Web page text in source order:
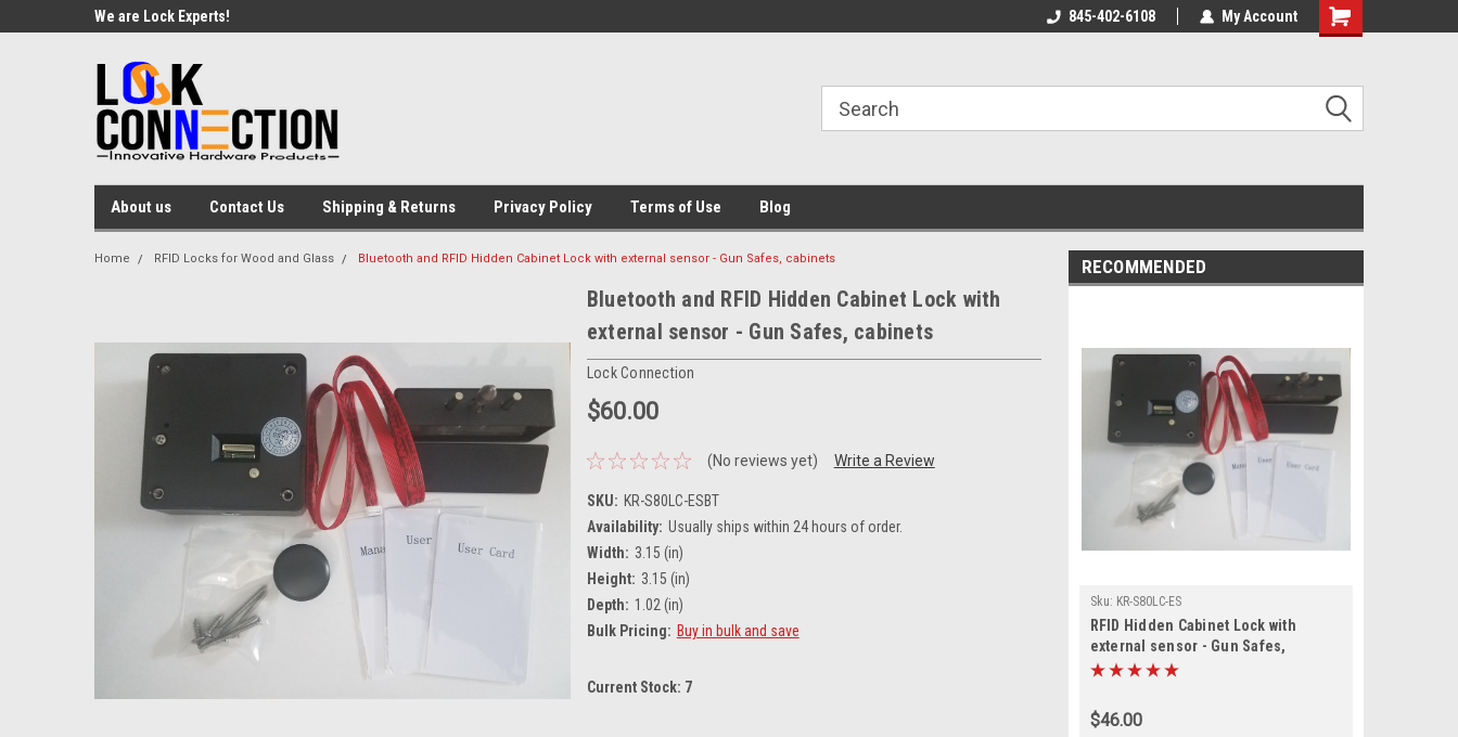
We are Lock Experts! 845-402-6108 My Account
Shopping
About us Contact Us Shipping & Returns Privacy Policy Terms of Use Blog
Home RFID Locks for Wood and Glass Bluetooth and RFID Hidden Cabinet Lock with external sensor - Gun Safes, cabinets
Bluetooth and RFID Hidden Cabinet Lock with
external sensor - Gun Safes, cabinets
Lock Connection
$60.00
(No reviews yet) Write a Review
SKU: KR-S80LC-ESBT
Availability: Usually ships within 24 hours of order.
Width: 3.15 (in)
Height: 3.15 (in)
Depth: 1.02 (in)
Bulk Pricing: Buy in bulk and save
Current Stock: 7
RECOMMENDED
Sku: KR-S80LC-ES
RFID Hidden Cabinet Lock with
external sensor - Gun Safes,
cabinets
$46.00